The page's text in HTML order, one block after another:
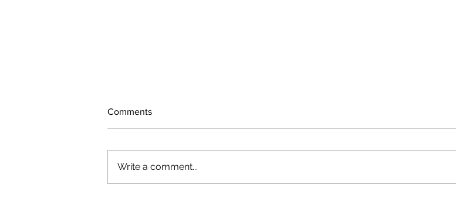
Comments
Write a comment...